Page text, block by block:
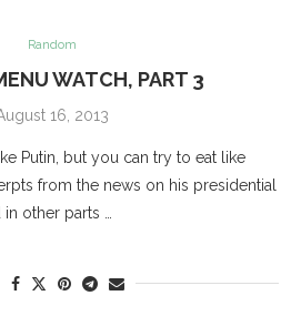
Random
WATCH, PART 3
16, 2013
Putin, but you can try to eat like
from the news on his presidential
other parts …